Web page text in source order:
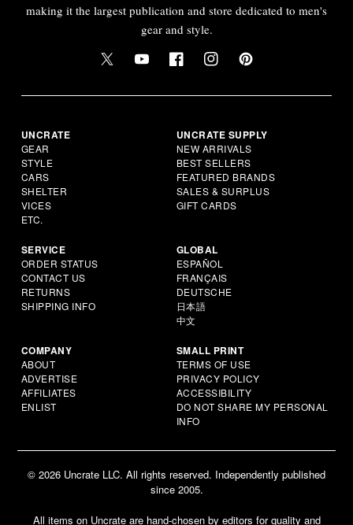
making it the largest publication and store dedicated to men's
gear and style.
UNCRATE
GEAR
STYLE
CARS
SHELTER
VICES
ETC.
UNCRATE SUPPLY
NEW ARRIVALS
BEST SELLERS
FEATURED BRANDS
SALES & SURPLUS
GIFT CARDS
SERVICE
ORDER STATUS
CONTACT US
RETURNS
SHIPPING INFO
GLOBAL
ESPAÑOL
FRANÇAIS
DEUTSCHE
日本語
中文
COMPANY
ABOUT
ADVERTISE
AFFILIATES
ENLIST
SMALL PRINT
TERMS OF USE
PRIVACY POLICY
ACCESSIBILITY
DO NOT SHARE MY PERSONAL
INFO
© 2026 Uncrate LLC. All rights reserved. Independently published
since 2005.
All items on Uncrate are hand-chosen by editors for quality and